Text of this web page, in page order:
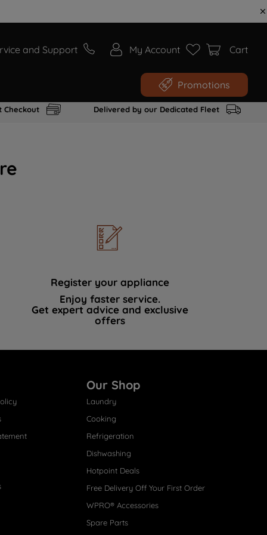
and Support My Account Cart
Promotions
Checkout Delivered by our Dedicated Fleet
Register your appliance
Enjoy faster service.
Get expert advice and exclusive
offers
Our Shop
Laundry
Cooking
Refrigeration
Dishwashing
Hotpoint Deals
Free Delivery Off Your First Order
WPRO® Accessories
Spare Parts